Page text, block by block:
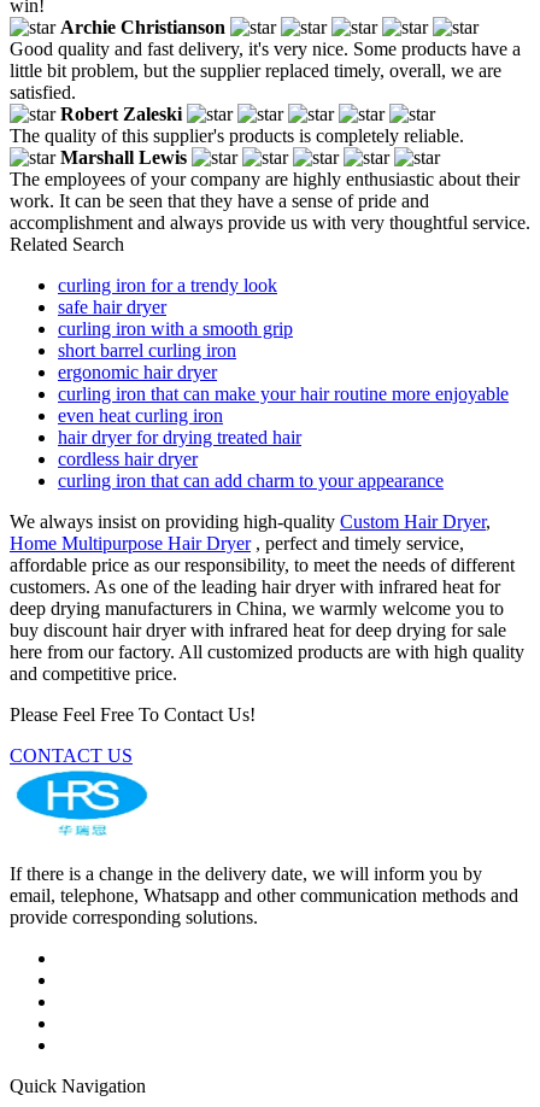
win!
Archie Christianson
Good quality and fast delivery, it's very nice. Some products have a
little bit problem, but the supplier replaced timely, overall, we are
satisfied.
Robert Zaleski
The quality of this supplier's products is completely reliable.
Marshall Lewis
The employees of your company are highly enthusiastic about their
work. It can be seen that they have a sense of pride and
accomplishment and always provide us with very thoughtful service.
Related Search
curling iron for a trendy look
safe hair dryer
curling iron with a smooth grip
short barrel curling iron
ergonomic hair dryer
curling iron that can make your hair routine more enjoyable
even heat curling iron
hair dryer for drying treated hair
cordless hair dryer
curling iron that can add charm to your appearance
We always insist on providing high-quality Custom Hair Dryer,
Home Multipurpose Hair Dryer, perfect and timely service,
affordable price as our responsibility, to meet the needs of different
customers. As one of the leading hair dryer with infrared heat for
deep drying manufacturers in China, we warmly welcome you to
buy discount hair dryer with infrared heat for deep drying for sale
here from our factory. All customized products are with high quality
and competitive price.
Please Feel Free To Contact Us!
CONTACT US
If there is a change in the delivery date, we will inform you by
email, telephone, Whatsapp and other communication methods and
provide corresponding solutions.
Quick Navigation